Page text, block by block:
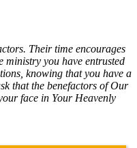
Their time encourages
ministry you have entrusted
knowing that you have a
that the benefactors of Our
face in Your Heavenly